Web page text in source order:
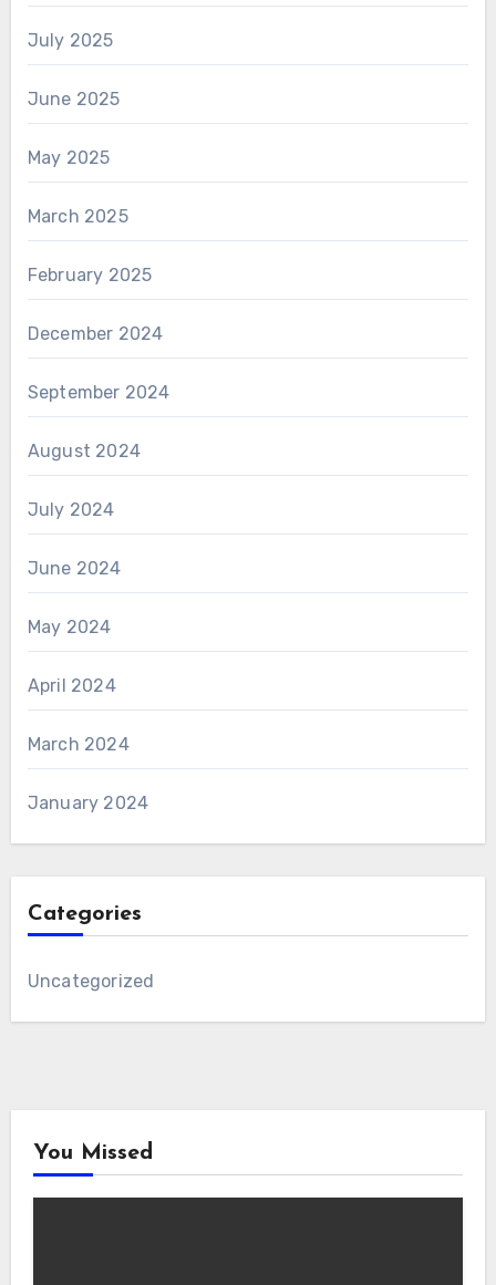
July 2025
June 2025
May 2025
March 2025
February 2025
December 2024
September 2024
August 2024
July 2024
June 2024
May 2024
April 2024
March 2024
January 2024
Categories
Uncategorized
You Missed